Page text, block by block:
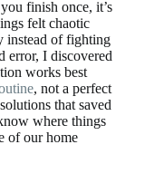
finish once, it’s
felt chaotic
instead of fighting
error, I discovered
works best
, not a perfect
that saved
where things
of our home